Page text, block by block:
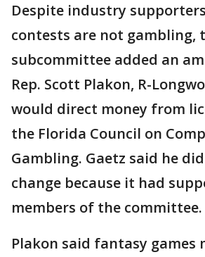
Despite industry
contests are not gambling,
subcommittee added an
Rep. Scott Plakon, R-
would direct money from
the Florida Council on
Gambling. Gaetz said he
change because it had
members of the committee.
Plakon said fantasy games